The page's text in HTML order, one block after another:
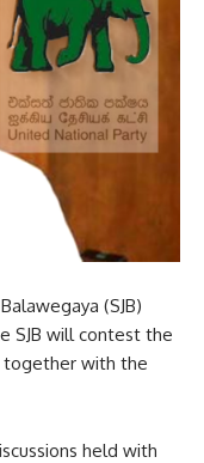
(SJB)
SJB will contest the
together with the
held with